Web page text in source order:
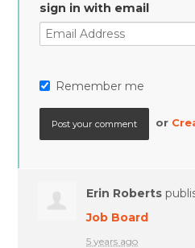
sign in with email
Remember me
or
Erin Roberts
Job Board
5 years ago